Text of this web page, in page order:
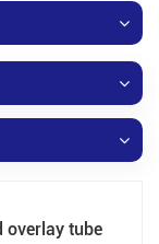
overlay tube